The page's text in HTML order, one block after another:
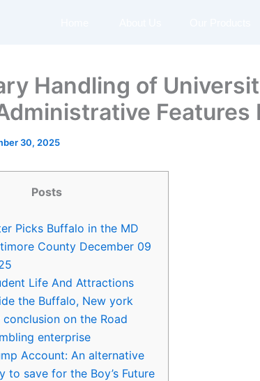
Handling of
Features
30, 2025
Posts
Picks Buffalo in the MD
County December 09
Life And Attractions
the Buffalo, New york
conclusion on the Road
enterprise
Account: An alternative
to save for the Boy’s Future